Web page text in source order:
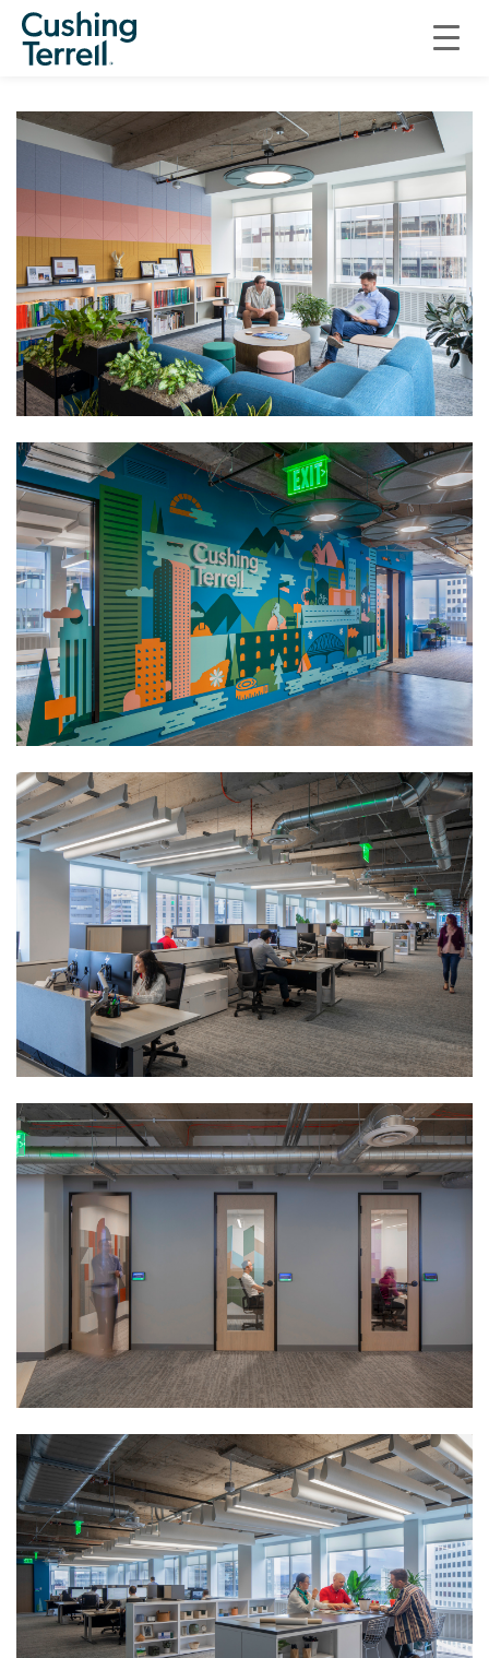
COMMERCIAL CUSHING TERRELL DENVER OFFICE